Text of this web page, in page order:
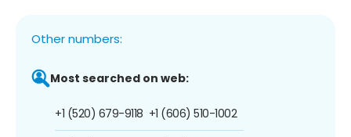
Other numbers:
Most searched on web:
+1 (520) 679-9118 +1 (606) 510-1002